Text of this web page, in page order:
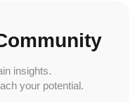
insights.
your potential.